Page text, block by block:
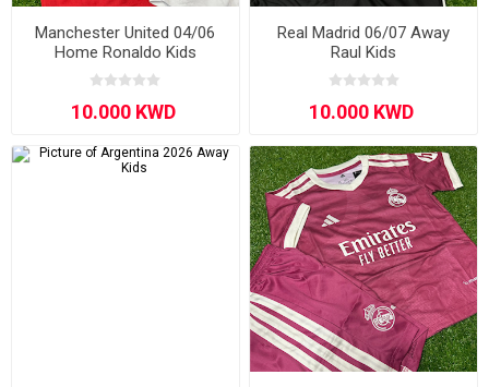
Manchester United 04/06
Home Ronaldo Kids
Real Madrid 06/07 Away
Raul Kids